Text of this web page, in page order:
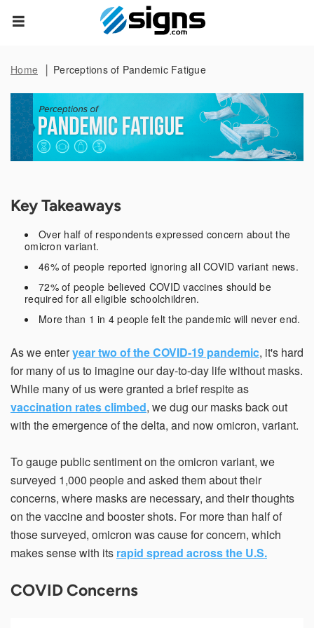
Home Perceptions of Pandemic Fatigue
Key Takeaways
Over half of respondents expressed concern about the
omicron variant.
46% of people reported ignoring all COVID variant news.
72% of people believed COVID vaccines should be
required for all eligible schoolchildren.
More than 1 in 4 people felt the pandemic will never end.
As we enteryear two of the COVID-19 pandemic, it's hard
for many of us to imagine our day-to-day life without masks.
While many of us were granted a brief respite as
vaccination rates climbed, we dug our masks back out
with the emergence of the delta, and now omicron, variant.
To gauge public sentiment on the omicron variant, we
surveyed 1,000 people and asked them about their
concerns, where masks are necessary, and their thoughts
on the vaccine and booster shots. For more than half of
those surveyed, omicron was cause for concern, which
makes sense with its rapid spread across the U.S.
COVID Concerns
Data Subject Rights
You may have certain rights with respect to the personal
information we collect and process. These rights vary by
state and country and depend on your residency. These
rights are not absolute and we reserve all of our rights
where applicable. We will process your request within the
time provided by applicable law.
First Name*
Last Name*
Email Address*
Country of Residence
State of Residence*
I would like to exercise the following
Request to Know
Close
empty